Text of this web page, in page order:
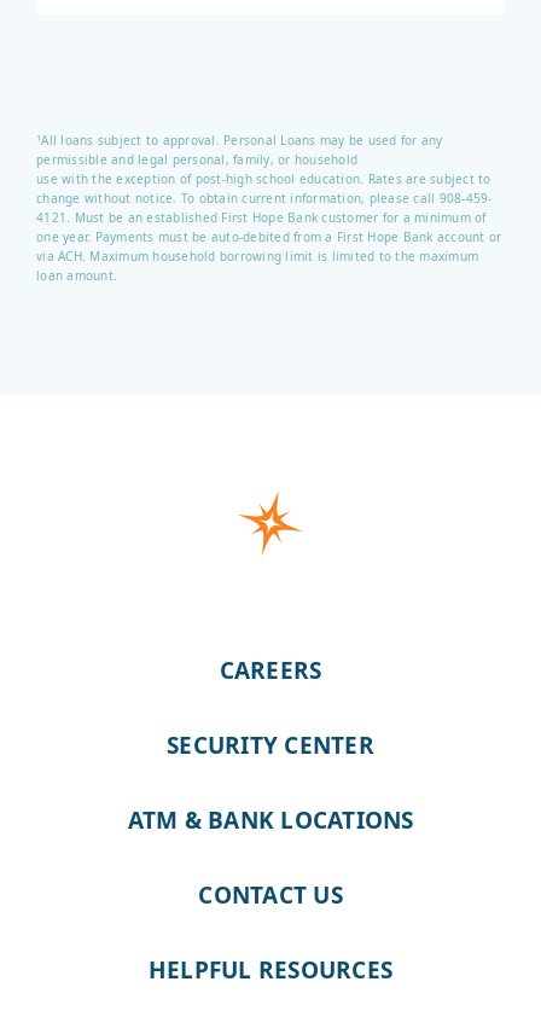
1All loans subject to approval. Personal Loans may be used for any
permissible and legal personal, family, or household
use with the exception of post-high school education. Rates are subject to
change without notice. To obtain current information, please call 908-459-
4121.
Must be an established First Hope Bank customer for a minimum of
one year. Payments must be auto-debited from a First Hope Bank account or
via ACH. Maximum household borrowing limit is limited to the maximum
loan amount.
CAREERS
SECURITY CENTER
ATM & BANK LOCATIONS
CONTACT US
HELPFUL RESOURCES